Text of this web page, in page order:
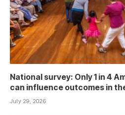
National survey: Only 1 in 4
can influence outcomes in
July 29, 2026